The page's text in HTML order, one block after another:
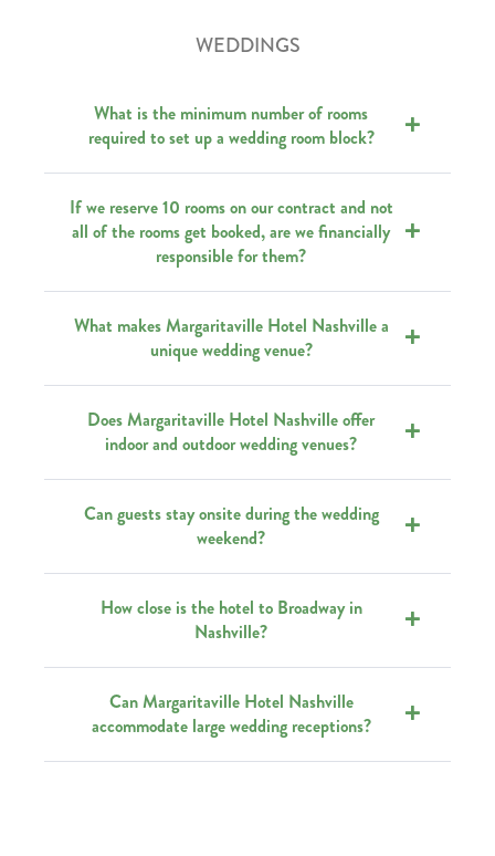
WEDDINGS
What is the minimum number of rooms
required to set up a wedding room block?
If we reserve 10 rooms on our contract and not
all of the rooms get booked, are we financially
responsible for them?
What makes Margaritaville Hotel Nashville a
unique wedding venue?
Does Margaritaville Hotel Nashville offer
indoor and outdoor wedding venues?
Can guests stay onsite during the wedding
weekend?
How close is the hotel to Broadway in
Nashville?
Can Margaritaville Hotel Nashville
accommodate large wedding receptions?